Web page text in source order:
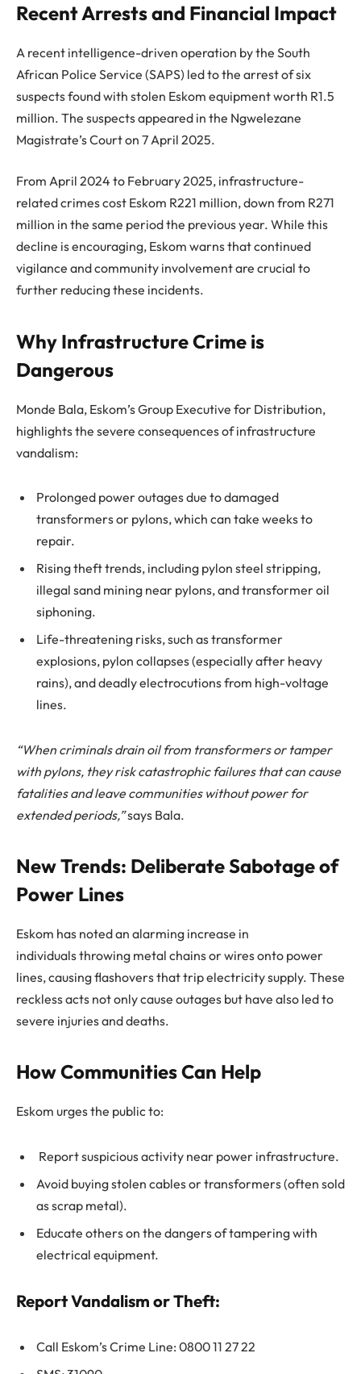
Recent Arrests and Financial Impact
A recent intelligence-driven operation by the South
African Police Service (SAPS) led to the arrest of six
suspects found with stolen Eskom equipment worth R1.5
million. The suspects appeared in the Ngwelezane
Magistrate’s Court on 7 April 2025.
From April 2024 to February 2025, infrastructure-
related crimes cost Eskom R221 million, down from R271
million in the same period the previous year. While this
decline is encouraging, Eskom warns that continued
vigilance and community involvement are crucial to
further reducing these incidents.
Why Infrastructure Crime is
Dangerous
Monde Bala, Eskom’s Group Executive for Distribution,
highlights the severe consequences of infrastructure
vandalism:
Prolonged power outages due to damaged
transformers or pylons, which can take weeks to
repair.
Rising theft trends, including pylon steel stripping,
illegal sand mining near pylons, and transformer oil
siphoning.
Life-threatening risks, such as transformer
explosions, pylon collapses (especially after heavy
rains), and deadly electrocutions from high-voltage
lines.
“When criminals drain oil from transformers or tamper
with pylons, they risk catastrophic failures that can cause
fatalities and leave communities without power for
extended periods,”says Bala.
New Trends: Deliberate Sabotage of
Power Lines
Eskom has noted an alarming increase in
individuals throwing metal chains or wires onto power
lines, causing flashovers that trip electricity supply. These
reckless acts not only cause outages but have also led to
severe injuries and deaths.
How Communities Can Help
Eskom urges the public to:
Report suspicious activity near power infrastructure.
Avoid buying stolen cables or transformers (often sold
as scrap metal).
Educate others on the dangers of tampering with
electrical equipment.
Report Vandalism or Theft:
Call Eskom’s Crime Line: 0800 11 27 22